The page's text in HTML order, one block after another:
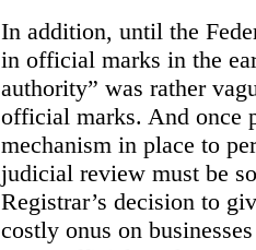
In addition, until the
in official marks in the
authority” was rather
official marks. And once
mechanism in place to
judicial review must be
Registrar’s decision to
costly onus on